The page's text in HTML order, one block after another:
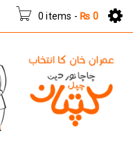
0 items - ₨ 0